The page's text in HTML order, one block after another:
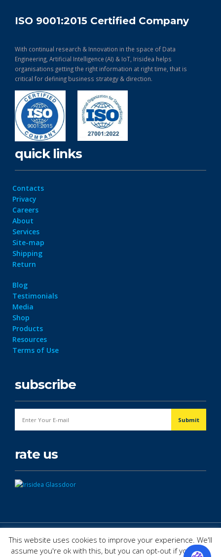
ISO 9001:2015 Certified Company
With continual research & Innovation in the space of Data
Engineering, Artificial Intelligence (AI) & IoT, Irisidea helps
organisations getting the right information at right time, that is
critical for defining business strategy & direction.
quick links
Contacts
Privacy
Careers
About
Services
Site-map
Shipping
Return
Blog
Testimonials
Media
Shop
Products
Resources
Terms of Use
subscribe
rate us
This website uses cookies to improve your experience. We'll
assume you're ok with this, but you can opt-out if you wish.